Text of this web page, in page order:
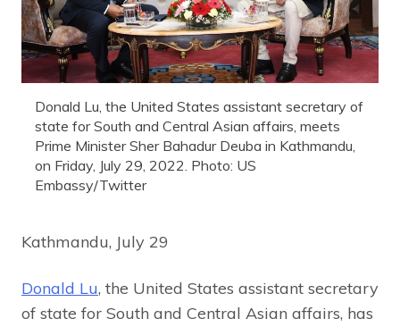
Donald Lu, the United States assistant secretary of
state for South and Central Asian affairs, meets
Prime Minister Sher Bahadur Deuba in Kathmandu,
on Friday, July 29, 2022. Photo: US
Embassy/Twitter
Kathmandu, July 29
Donald Lu, the United States assistant secretary
of state for South and Central Asian affairs, has